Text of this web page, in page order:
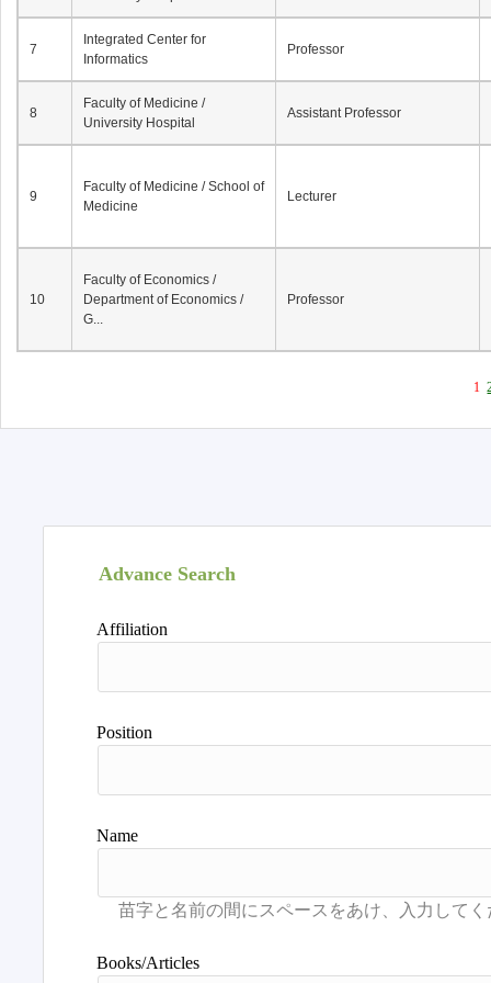
7
Integrated Center for
Informatics
Professor
8
Faculty of Medicine /
University Hospital
Assistant Professor
9
Faculty of Medicine / School of
Medicine
Lecturer
10
Faculty of Economics /
Department of Economics /
G...
Professor
1
Advance Search
Affiliation
Position
Name
Books/Articles